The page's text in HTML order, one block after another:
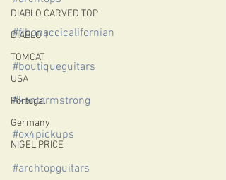
DIABLO CARVED TOP
DIABLO 1
TOMCAT
USA
Portugal
Germany
NIGEL PRICE
#fibonaccicalifornian
#boutiqueguitars
#kentarmstrong
#ox4pickups
#archtopguitars